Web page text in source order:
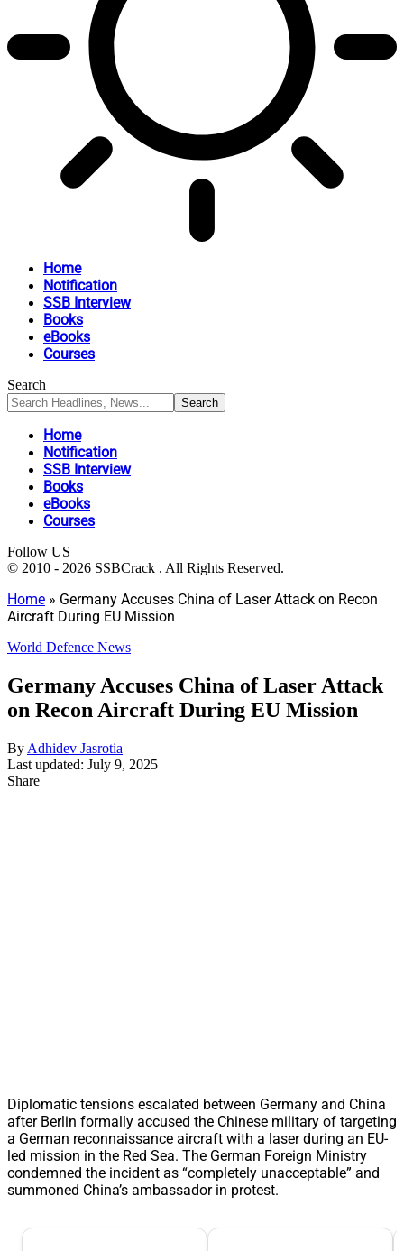
Home
Notification
SSB Interview
Books
eBooks
Courses
Search
Home
Notification
SSB Interview
Books
eBooks
Courses
Follow US
© 2010 - 2026 SSBCrack . All Rights Reserved.
Home » Germany Accuses China of Laser Attack on Recon
Aircraft During EU Mission
World Defence News
Germany Accuses China of Laser Attack
on Recon Aircraft During EU Mission
By Adhidev Jasrotia
Last updated: July 9, 2025
Share
Diplomatic tensions escalated between Germany and China
after Berlin formally accused the Chinese military of targeting
a German reconnaissance aircraft with a laser during an EU-
led mission in the Red Sea. The German Foreign Ministry
condemned the incident as “completely unacceptable” and
summoned China’s ambassador in protest.